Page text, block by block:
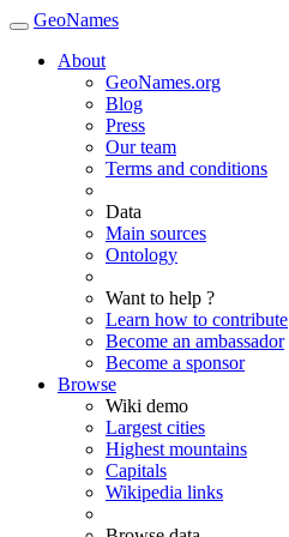
GeoNames
About
GeoNames.org
Blog
Press
Our team
Terms and conditions
Data
Main sources
Ontology
Want to help ?
Learn how to contribute
Become an ambassador
Become a sponsor
Browse
Wiki demo
Largest cities
Highest mountains
Capitals
Wikipedia links